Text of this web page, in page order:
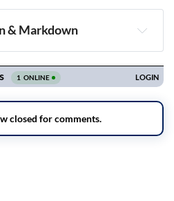
& Markdown